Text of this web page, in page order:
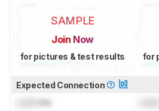
SAMPLE
Join Now
for pictures & test results for
Expected Connection
ms